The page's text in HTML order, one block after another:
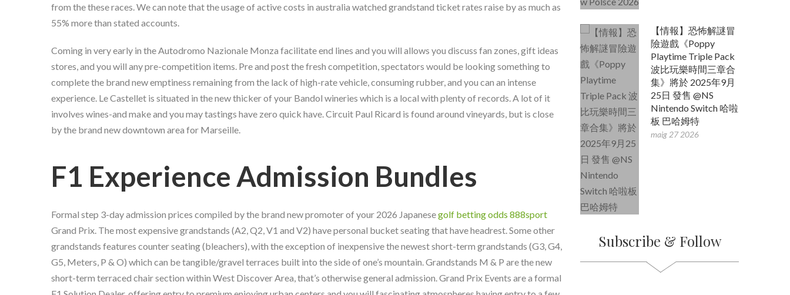
from the these races. We can note that the usage of active costs in australia watched grandstand ticket rates raise by as much as
55% more than stated accounts.
Coming in very early in the Autodromo Nazionale Monza facilitate end lines and you will allows you discuss fan zones, gift ideas
stores, and you will any pre-competition items. Pre and post the fresh competition, spectators would be looking something to
complete the brand new emptiness remaining from the lack of high-rate vehicle, consuming rubber, and you can an intense
experience. Le Castellet is situated in the new thicker of your Bandol wineries which is a local with plenty of records. A lot of it
involves wines-and make and you may tastings have zero quick have. Circuit Paul Ricard is found around vineyards, but is close
by the brand new downtown area for Marseille.
F1 Experience Admission Bundles
Formal step 3-day admission prices compiled by the brand new promoter of your 2026 Japanesegolf betting odds 888sport
Grand Prix. The most expensive grandstands (A2, Q2, V1 and V2) have personal bucket seating that have headrest. Some other
grandstands features counter seating (bleachers), with the exception of inexpensive the newest short-term grandstands (G3, G4,
G5, Meters, P & O) which can be tangible/gravel terraces built into the side of one’s mountain. Grandstands M & P are the new
short-term terraced chair section within West Discover Area, that’s otherwise general admission. Grand Prix Events are a formal
【情報】恐怖解謎冒
險遊戲《Poppy
Playtime Triple Pack
波比玩樂時間三章合
集》將於 2025年9月
25日 發售 @NS
Nintendo Switch 哈啦
板 巴哈姆特
maig 27 2026
Subscribe & Follow